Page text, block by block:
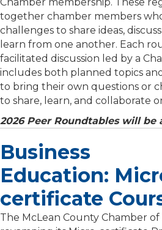
together chamber members
challenges to share ideas,
learn from one another. Each
facilitated discussion led by a
includes both planned topics
to bring their own questions or
to share, learn, and collaborate
2026 Peer Roundtables will be
Business
Education:
certificate
The McLean County Chamber